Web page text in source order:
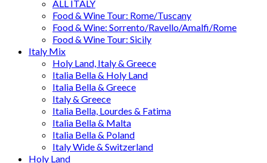
ALL ITALY
Food & Wine Tour: Rome/Tuscany
Food & Wine: Sorrento/Ravello/Amalfi/Rome
Food & Wine Tour: Sicily
Italy Mix
Holy Land, Italy & Greece
Italia Bella & Holy Land
Italia Bella & Greece
Italy & Greece
Italia Bella, Lourdes & Fatima
Italia Bella & Malta
Italia Bella & Poland
Italy Wide & Switzerland
Holy Land